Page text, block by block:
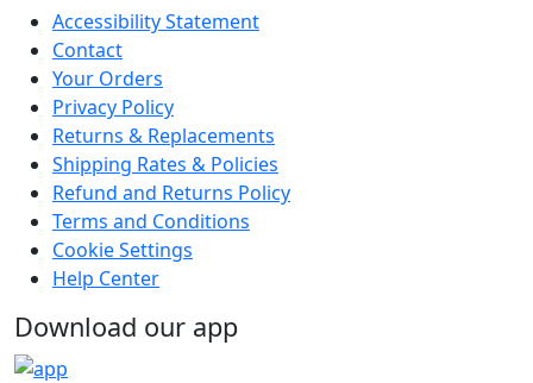
Accessibility Statement
Contact
Your Orders
Privacy Policy
Returns & Replacements
Shipping Rates & Policies
Refund and Returns Policy
Terms and Conditions
Cookie Settings
Help Center
Download our app